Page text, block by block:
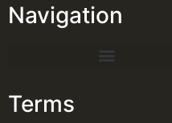
Navigation
Terms